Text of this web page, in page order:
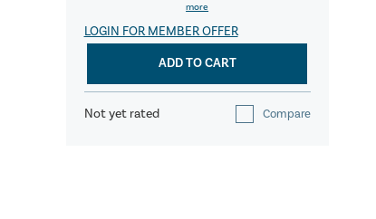
more
LOGIN FOR MEMBER OFFER
ADD TO CART
Not yet rated Compare